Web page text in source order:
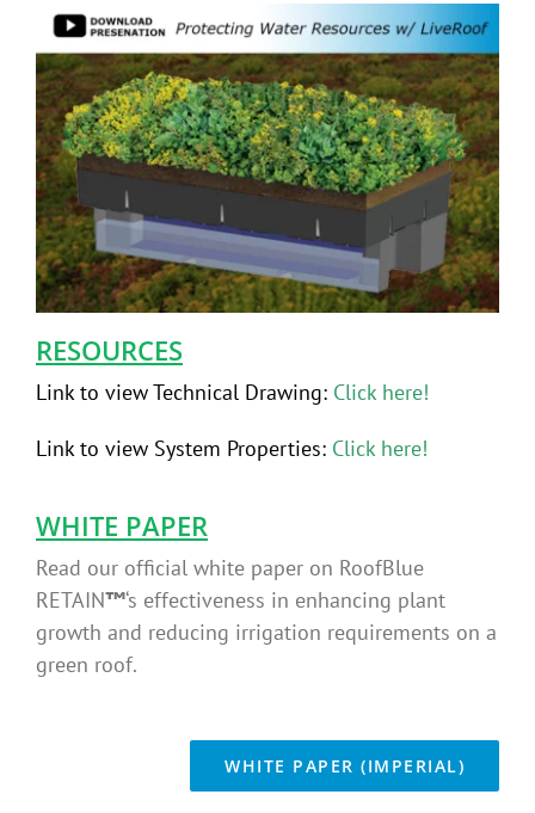
RESOURCES
Link to view Technical Drawing: Click here!
Link to view System Properties: Click here!
WHITE PAPER
Read our official white paper on RoofBlue
RETAIN™‘s effectiveness in enhancing plant
growth and reducing irrigation requirements on a
green roof.
WHITE PAPER (IMPERIAL)